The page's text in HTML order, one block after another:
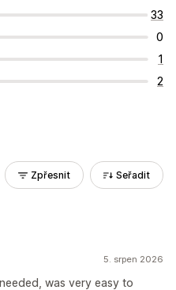
33
0
1
2
Zpřesnit Seřadit
5. srpen 2026
was very easy to